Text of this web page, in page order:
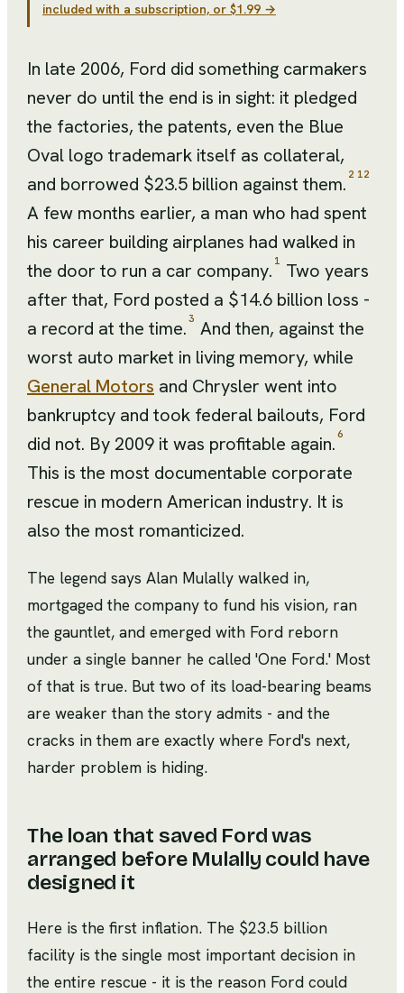
included with a subscription, or $1.99 →
In late 2006, Ford did something carmakers
never do until the end is in sight: it pledged
the factories, the patents, even the Blue
Oval logo trademark itself as collateral,
and borrowed $23.5 billion against them. 2 12
A few months earlier, a man who had spent
his career building airplanes had walked in
the door to run a car company. 1 Two years
after that, Ford posted a $14.6 billion loss -
a record at the time. 3 And then, against the
worst auto market in living memory, while
General Motors and Chrysler went into
bankruptcy and took federal bailouts, Ford
did not. By 2009 it was profitable again. 6
This is the most documentable corporate
rescue in modern American industry. It is
also the most romanticized.
The legend says Alan Mulally walked in,
mortgaged the company to fund his vision, ran
the gauntlet, and emerged with Ford reborn
under a single banner he called 'One Ford.' Most
of that is true. But two of its load-bearing beams
are weaker than the story admits - and the
cracks in them are exactly where Ford's next,
harder problem is hiding.
The loan that saved Ford was
arranged before Mulally could have
designed it
Here is the first inflation. The $23.5 billion
facility is the single most important decision in
the entire rescue - it is the reason Ford could